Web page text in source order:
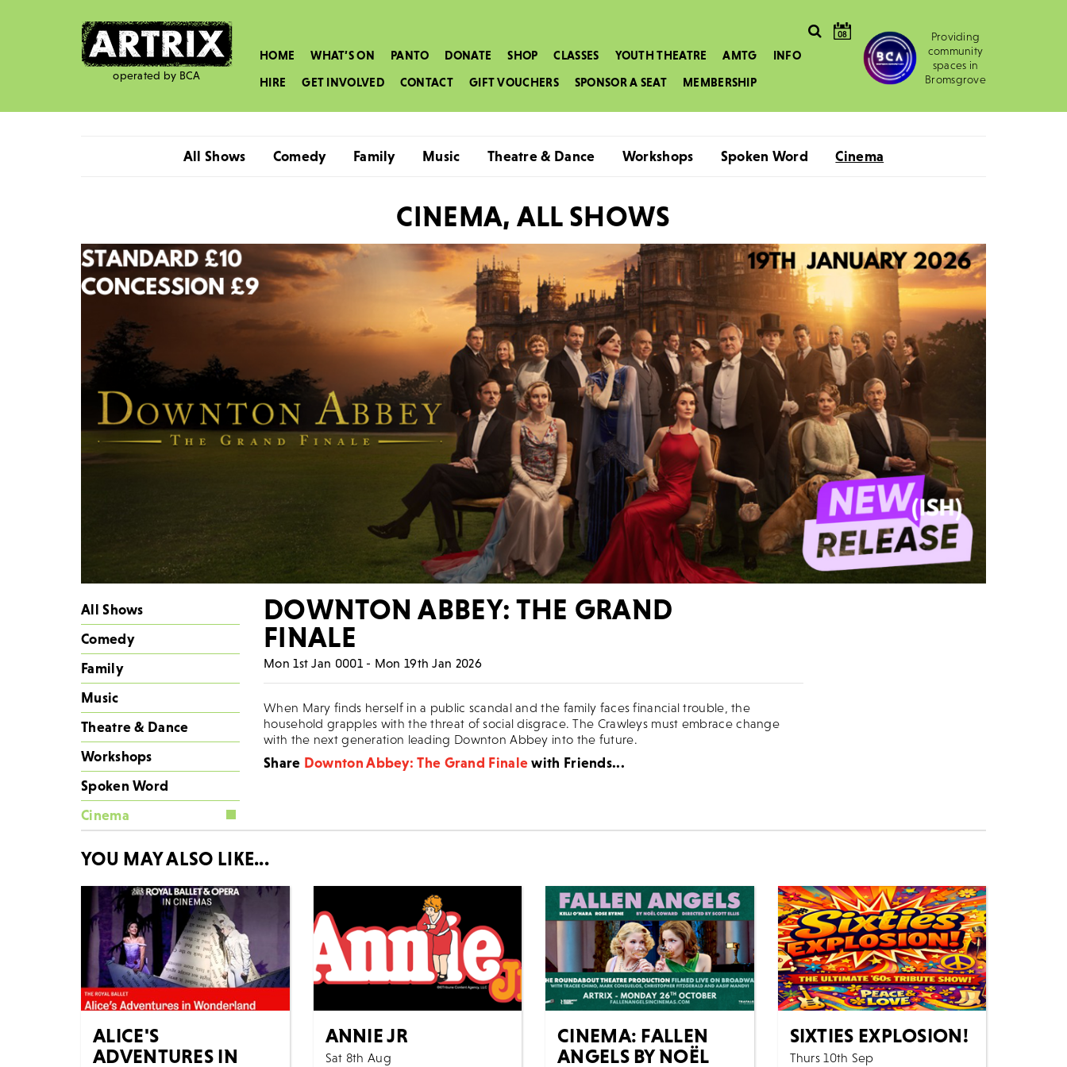
operated by BCA
Providing
community
spaces in
Bromsgrove
08
HOME WHAT’S ON PANTO DONATE SHOP CLASSES YOUTH THEATRE AMTG
INFO
HIRE
GET INVOLVED CONTACT GIFT VOUCHERS SPONSOR A SEAT MEMBERSHIP
All Shows Comedy Family Music Theatre & Dance Workshops Spoken Word Cinema
CINEMA, ALL SHOWS
DOWNTON ABBEY: THE GRAND
FINALE
Mon 1st Jan 0001 - Mon 19th Jan 2026
When Mary finds herself in a public scandal and the family faces financial trouble, the
household grapples with the threat of social disgrace. The Crawleys must embrace change
with the next generation leading Downton Abbey into the future.
Share Downton Abbey: The Grand Finalewith Friends...
All Shows
Comedy
Family
Music
Theatre & Dance
Workshops
Spoken Word
Cinema
YOU MAY ALSO LIKE...
ALICE'S
ADVENTURES IN
ANNIE JR
Sat 8th Aug
CINEMA: FALLEN
ANGELS BY NOËL
SIXTIES EXPLOSION!
Thurs 10th Sep